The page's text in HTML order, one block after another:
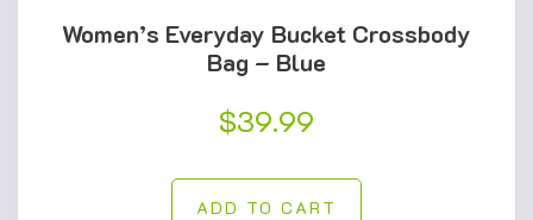
Women’s Everyday Bucket Crossbody
Bag – Blue
$39.99
ADD TO CART